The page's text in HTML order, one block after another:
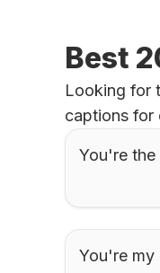
Best
Looking for
captions for
You're the
You're my